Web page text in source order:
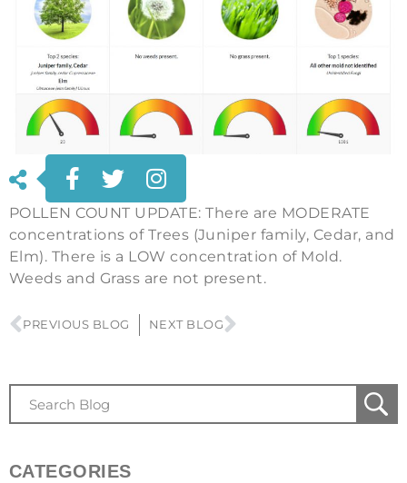
POLLEN COUNT UPDATE: There are MODERATE
concentrations of Trees (Juniper family, Cedar, and
Elm). There is a LOW concentration of Mold.
Weeds and Grass are not present.
PREVIOUS BLOG NEXT BLOG
CATEGORIES